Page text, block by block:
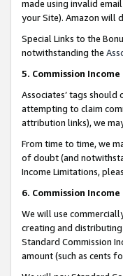
made using invalid
your Site). Amazon will
Special Links to the
notwithstanding the
5. Commission
Associates’ tags
attempting to claim
attribution links), we
From time to time, we
of doubt (and
Income Limitations,
6. Commission
We will use
creating and
Standard Commission
amount (such as cents